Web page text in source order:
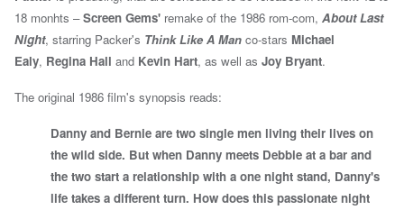
18 monhts –Screen Gems' remake of the 1986 rom-com, About Last
Night, starring Packer's Think Like A Man co-stars Michael
Ealy, Regina Hall and Kevin Hart, as well as Joy Bryant.
The original 1986 film's synopsis reads:
Danny and Bernie are two single men living their lives on
the wild side. But when Danny meets Debbie at a bar and
the two start a relationship with a one night stand, Danny's
life takes a different turn. How does this passionate night